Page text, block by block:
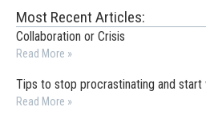
Most Recent Articles:
Collaboration or Crisis
Read More »
Tips to stop procrastinating and
Read More »